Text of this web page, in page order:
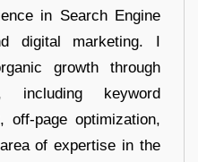
in Search Engine
digital marketing. I
growth through
including keyword
off-page optimization,
of expertise in the